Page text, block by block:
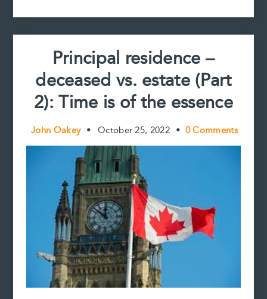
t
U.S.
Principal residence –
deceased vs. estate (Part
2): Time is of the essence
John Oakey • October 25, 2022 • 0 Comments